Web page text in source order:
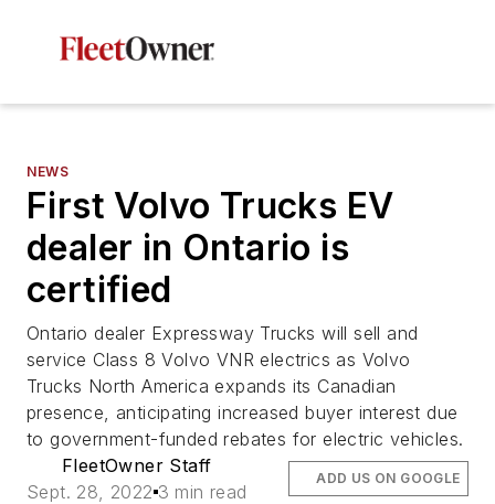
NEWS
First Volvo Trucks EV
dealer in Ontario is
certified
Ontario dealer Expressway Trucks will sell and
service Class 8 Volvo VNR electrics as Volvo
Trucks North America expands its Canadian
presence, anticipating increased buyer interest due
to government-funded rebates for electric vehicles.
FleetOwner Staff
Sept. 28, 2022 3 min read
ADD US ON GOOGLE